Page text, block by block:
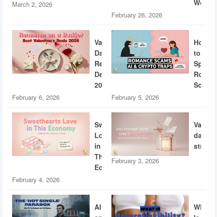
March 2, 2026
World
February 26, 2026
Valentine’s
Day
Restaurant
Deals
2026
February 6, 2026
How
to
Scams
February 5, 2026
Sweethearts
Love
in
This
Economy
February 4, 2026
dating
February 3, 2026
AI
What